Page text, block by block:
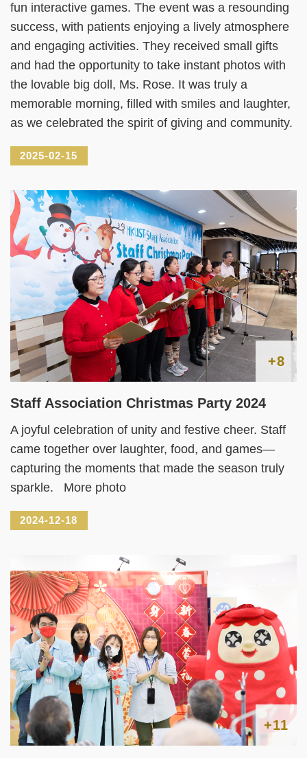
fun interactive games. The event was a resounding
success, with patients enjoying a lively atmosphere
and engaging activities. They received small gifts
and had the opportunity to take instant photos with
the lovable big doll, Ms. Rose. It was truly a
memorable morning, filled with smiles and laughter,
as we celebrated the spirit of giving and community.
2025-02-15
+8
Staff Association Christmas Party 2024
A joyful celebration of unity and festive cheer. Staff
came together over laughter, food, and games—
capturing the moments that made the season truly
sparkle. More photo
2024-12-18
+11